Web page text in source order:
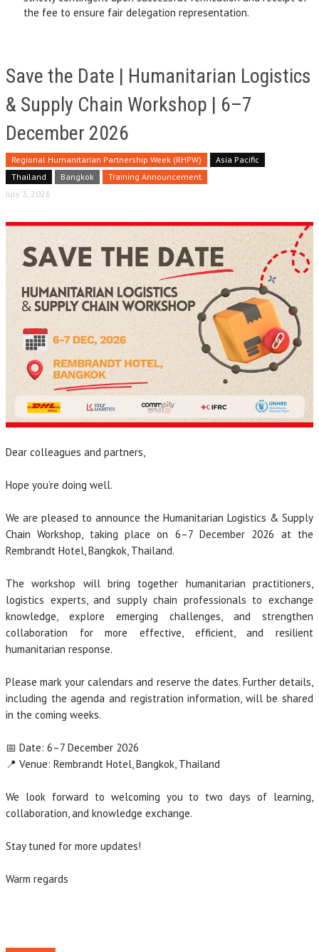
the fee to ensure fair delegation representation.
Save the Date | Humanitarian Logistics
& Supply Chain Workshop | 6–7
December 2026
Regional Humanitarian Partnership Week (RHPW)
Asia Pacific
Thailand
Bangkok
Training Announcement
July 3, 2026
Dear colleagues and partners,
Hope you’re doing well.
We are pleased to announce the Humanitarian Logistics & Supply
Chain Workshop, taking place on 6–7 December 2026 at the
Rembrandt Hotel, Bangkok, Thailand.
The workshop will bring together humanitarian practitioners,
logistics experts, and supply chain professionals to exchange
knowledge, explore emerging challenges, and strengthen
collaboration for more effective, efficient, and resilient
humanitarian response.
Please mark your calendars and reserve the dates. Further details,
including the agenda and registration information, will be shared
in the coming weeks.
📅 Date: 6–7 December 2026
📍 Venue: Rembrandt Hotel, Bangkok, Thailand
We look forward to welcoming you to two days of learning,
collaboration, and knowledge exchange.
Stay tuned for more updates!
Warm regards